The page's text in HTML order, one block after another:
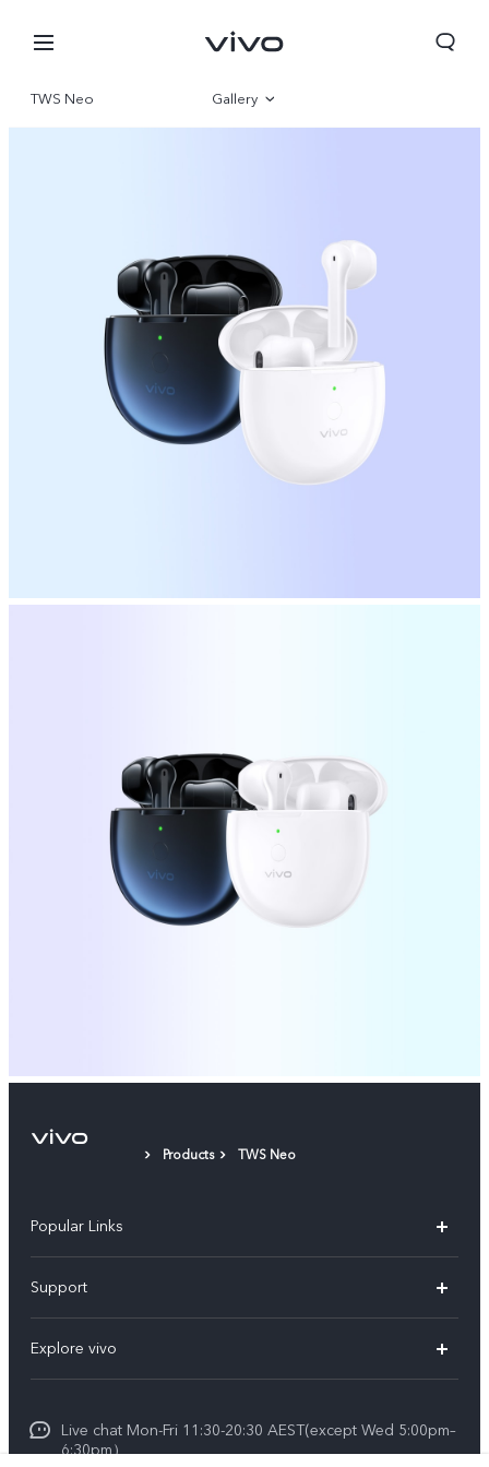
TWS Neo Gallery
Products TWS Neo
Popular Links
Y22s
Y01
Y33s
Support
Privacy Statement for Customer Service
Explore vivo
Careers at vivo
Live chat Mon-Fri 11:30-20:30 AEST(except Wed 5:00pm–
6:30pm）